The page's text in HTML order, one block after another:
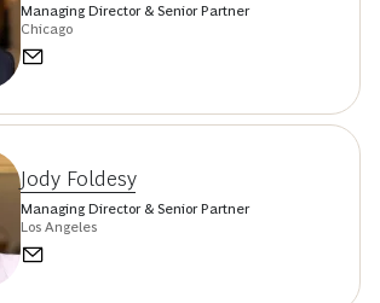
Managing Director & Senior Partner
Chicago
Jody Foldesy
Managing Director & Senior Partner
Los Angeles